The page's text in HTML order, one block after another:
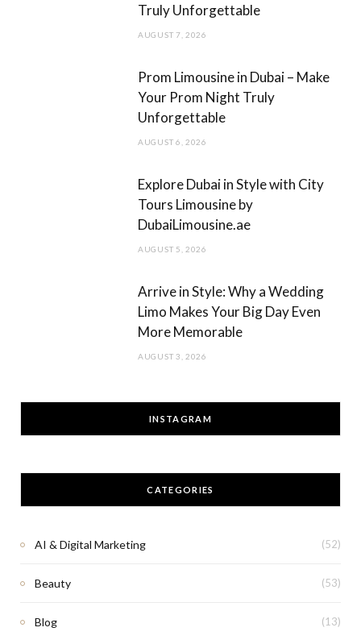
o
k
r
a
Truly Unforgettable
AUGUST 7, 2026
Prom Limousine in Dubai – Make
Your Prom Night Truly
Unforgettable
AUGUST 6, 2026
Explore Dubai in Style with City
Tours Limousine by
DubaiLimousine.ae
AUGUST 5, 2026
Arrive in Style: Why a Wedding
Limo Makes Your Big Day Even
More Memorable
AUGUST 3, 2026
INSTAGRAM
CATEGORIES
AI & Digital Marketing (52)
Beauty (53)
Blog (13)